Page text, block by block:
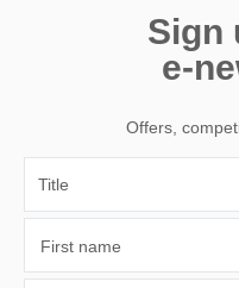
Sign
e-
Offers,
First name